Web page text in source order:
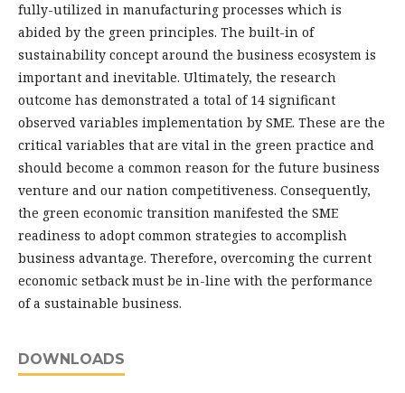
fully-utilized in manufacturing processes which is
abided by the green principles. The built-in of
sustainability concept around the business ecosystem is
important and inevitable. Ultimately, the research
outcome has demonstrated a total of 14 significant
observed variables implementation by SME. These are the
critical variables that are vital in the green practice and
should become a common reason for the future business
venture and our nation competitiveness. Consequently,
the green economic transition manifested the SME
readiness to adopt common strategies to accomplish
business advantage. Therefore, overcoming the current
economic setback must be in-line with the performance
of a sustainable business.
DOWNLOADS